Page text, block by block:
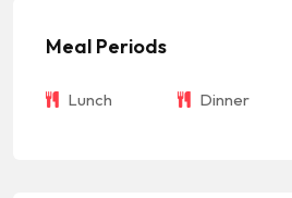
Meal Periods
Lunch Dinner